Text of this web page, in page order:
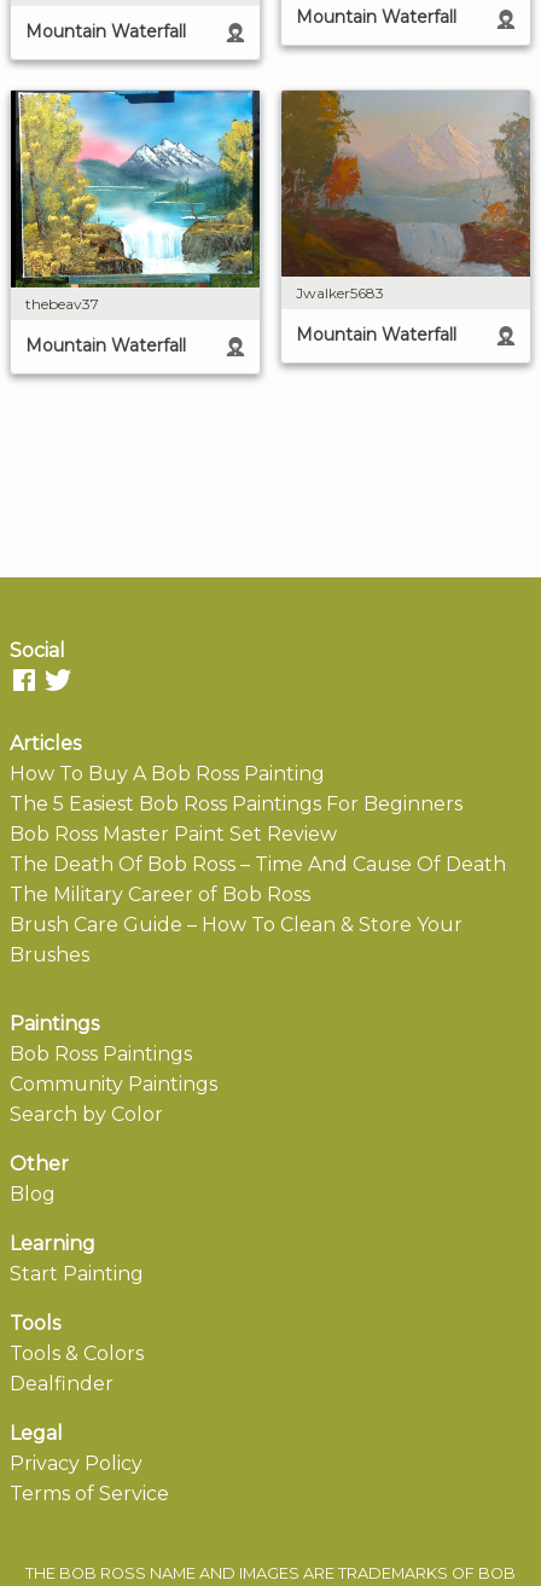
Mountain Waterfall
Mountain Waterfall
thebeav37
Mountain Waterfall
Jwalker5683
Mountain Waterfall
Social
Articles
How To Buy A Bob Ross Painting
The 5 Easiest Bob Ross Paintings For Beginners
Bob Ross Master Paint Set Review
The Death Of Bob Ross – Time And Cause Of Death
The Military Career of Bob Ross
Brush Care Guide – How To Clean & Store Your
Brushes
Paintings
Bob Ross Paintings
Community Paintings
Search by Color
Other
Blog
Learning
Start Painting
Tools
Tools & Colors
Dealfinder
Legal
Privacy Policy
Terms of Service
THE BOB ROSS NAME AND IMAGES ARE TRADEMARKS OF BOB